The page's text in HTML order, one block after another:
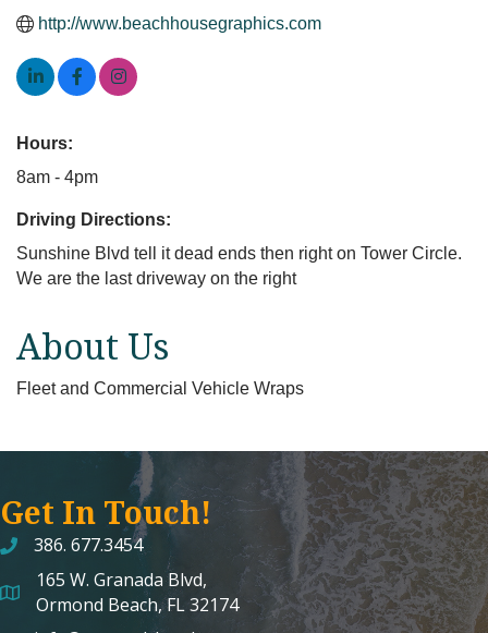
http://www.beachhousegraphics.com
Hours:
8am - 4pm
Driving Directions:
Sunshine Blvd tell it dead ends then right on Tower Circle.
We are the last driveway on the right
About Us
Fleet and Commercial Vehicle Wraps
Get In Touch!
386. 677.3454
map and address
165 W. Granada Blvd,
Ormond Beach, FL 32174